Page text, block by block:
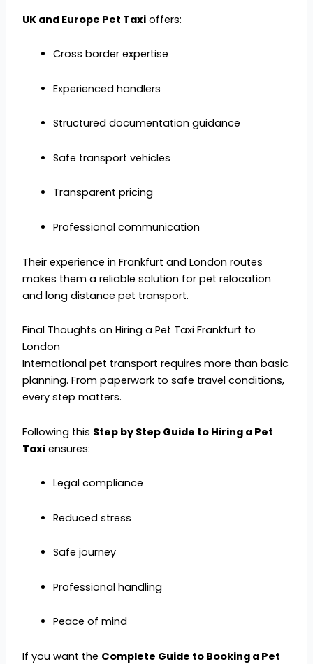
UK and Europe Pet Taxi offers:
Cross border expertise
Experienced handlers
Structured documentation guidance
Safe transport vehicles
Transparent pricing
Professional communication
Their experience in Frankfurt and London routes
makes them a reliable solution for pet relocation
and long distance pet transport.
Final Thoughts on Hiring a Pet Taxi Frankfurt to
London
International pet transport requires more than basic
planning. From paperwork to safe travel conditions,
every step matters.
Following this Step by Step Guide to Hiring a Pet
Taxi ensures:
Legal compliance
Reduced stress
Safe journey
Professional handling
Peace of mind
If you want the Complete Guide to Booking a Pet